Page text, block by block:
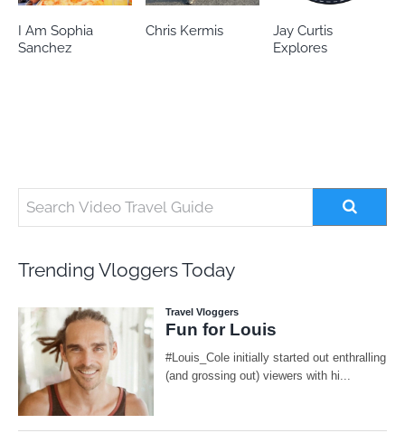
Chris Kermis
Jay Curtis
Eileen’s world
Trending Vloggers Today